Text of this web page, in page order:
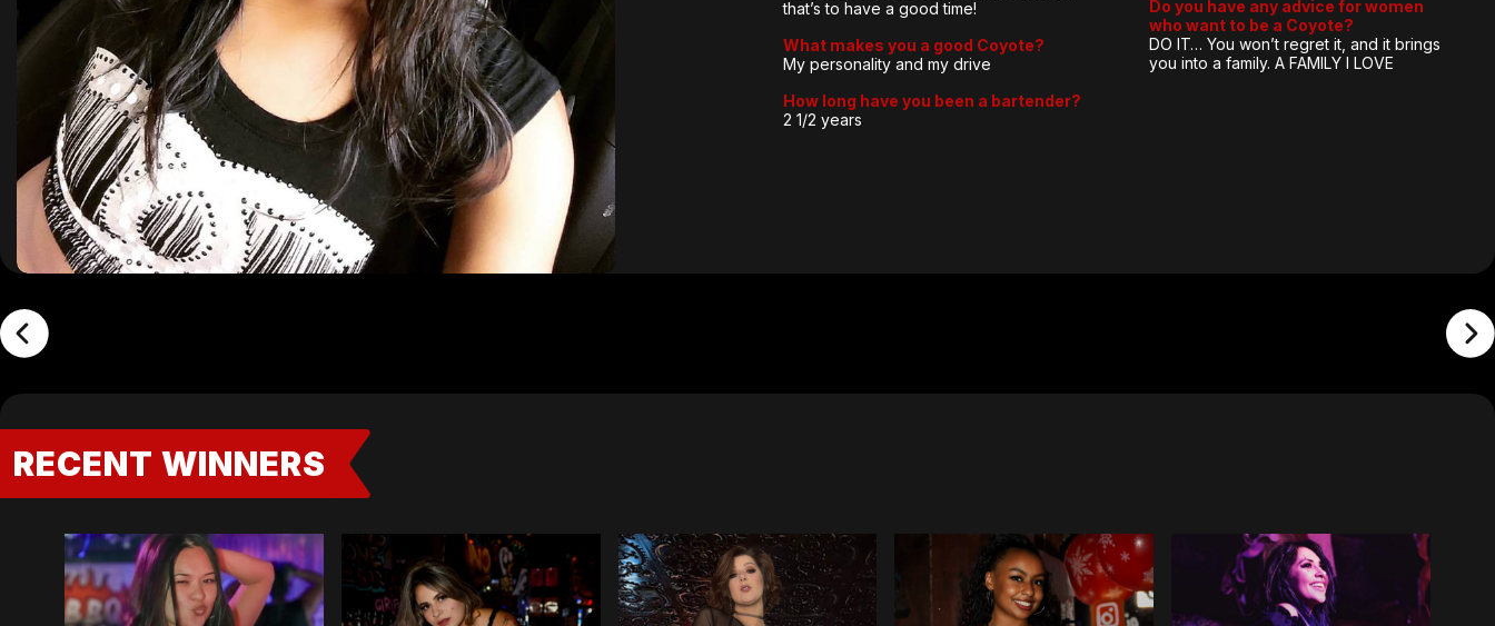
that’s to have a good time!
What makes you a good Coyote?
My personality and my drive
How long have you been a bartender?
2 1/2 years
Do you have any advice for women
who want to be a Coyote?
DO IT… You won’t regret it, and it brings
you into a family. A FAMILY I LOVE
RECENT WINNERS